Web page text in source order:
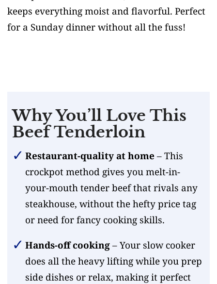
keeps everything moist and flavorful. Perfect
for a Sunday dinner without all the fuss!
Why You’ll Love This
Beef Tenderloin
Restaurant-quality at home – This
crockpot method gives you melt-in-
your-mouth tender beef that rivals any
steakhouse, without the hefty price tag
or need for fancy cooking skills.
Hands-off cooking– Your slow cooker
does all the heavy lifting while you prep
side dishes or relax, making it perfect